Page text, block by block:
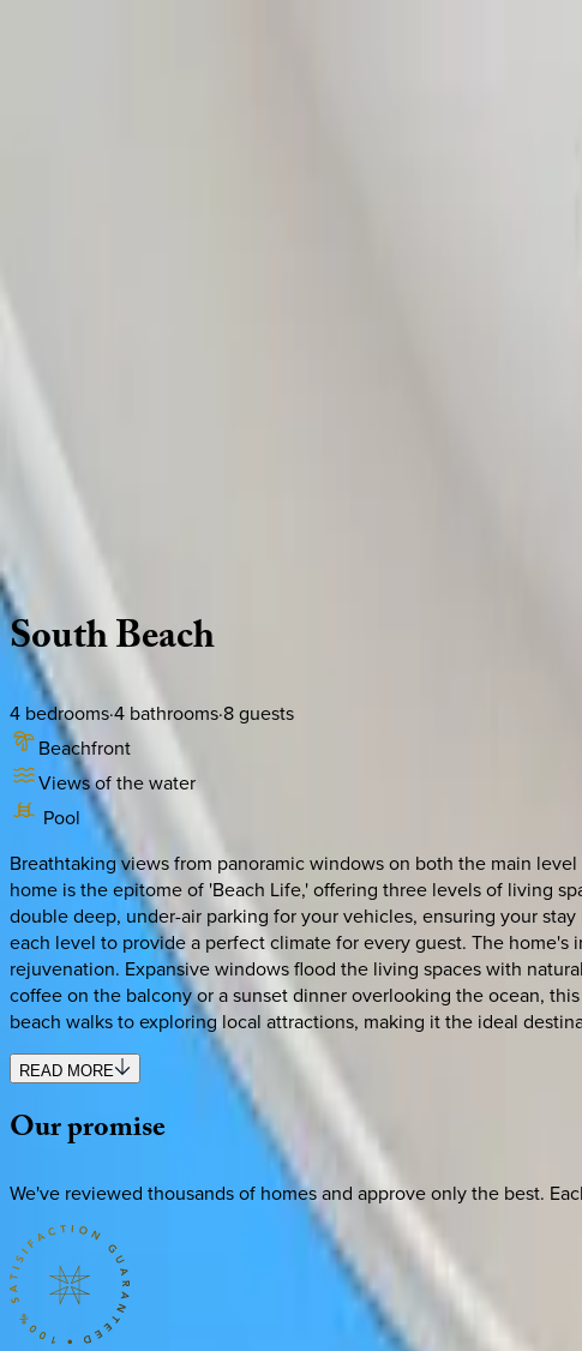
SouthBeach
4 bedrooms·4 bathrooms·8guests
Beachfront
Views of the water
Pool
Breathtaking views from panoramic windows on both the main
home is the epitome of 'Beach Life,' offering three levels of living
double deep, under-air parking for your vehicles, ensuring your
each level to provide a perfect climate for every guest. The
rejuvenation. Expansive windows flood the living spaces with
coffee on the balcony or a sunset dinner overlooking the ocean,
beach walks to exploring local attractions, making it the ideal
READ MORE
Ourpromise
We've reviewed thousands of homes and approve only the best.